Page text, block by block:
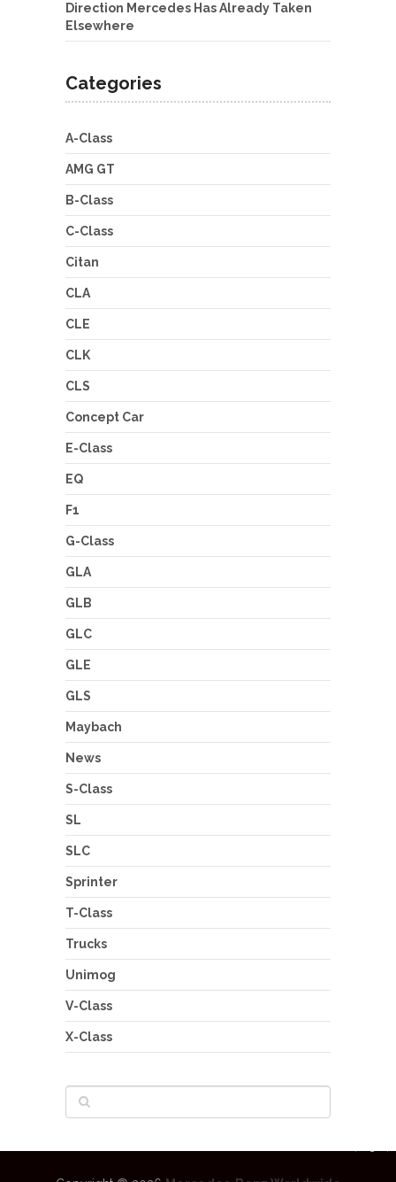
Direction Mercedes Has Already Taken
Elsewhere
Categories
A-Class
AMG GT
B-Class
C-Class
Citan
CLA
CLE
CLK
CLS
Concept Car
E-Class
EQ
F1
G-Class
GLA
GLB
GLC
GLE
GLS
Maybach
News
S-Class
SL
SLC
Sprinter
T-Class
Trucks
Unimog
V-Class
X-Class